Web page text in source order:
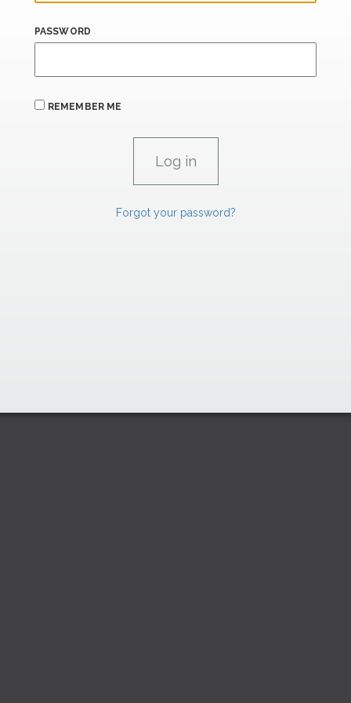
PASSWORD
REMEMBER ME
Forgot your password?